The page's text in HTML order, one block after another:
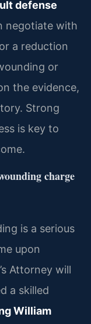
defense
negotiate with
a reduction
or
the evidence,
Strong
is key to
charge
is a serious
upon
Attorney will
a skilled
William